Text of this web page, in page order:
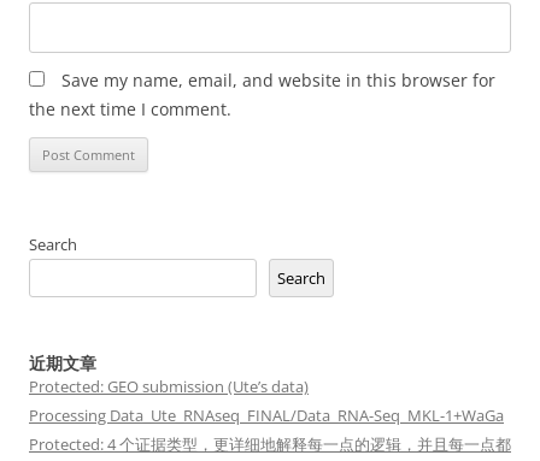
Save my name, email, and website in this browser for
the next time I comment.
Search
Search
近期文章
Protected: GEO submission (Ute’s data)
Processing Data_Ute_RNAseq_FINAL/Data_RNA-Seq_MKL-1+WaGa
Protected: 4 个证据类型，更详细地解释每一点的逻辑，并且每一点都